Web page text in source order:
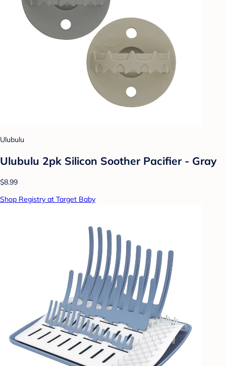
Ulubulu
Ulubulu 2pk Silicon Soother Pacifier - Gray
$8.99
Shop Registry at Target Baby